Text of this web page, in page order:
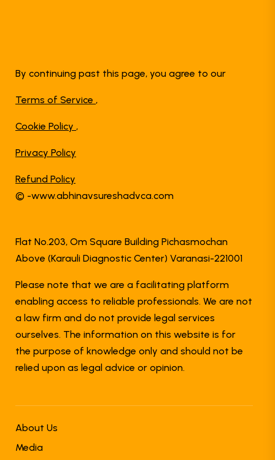
By continuing past this page, you agree to our
Terms of Service ,
Cookie Policy ,
Privacy Policy
Refund Policy
© -www.abhinavsureshadvca.com
Flat No.203, Om Square Building Pichasmochan
Above (Karauli Diagnostic Center) Varanasi-221001
Please note that we are a facilitating platform
enabling access to reliable professionals. We are not
a law firm and do not provide legal services
ourselves. The information on this website is for
the purpose of knowledge only and should not be
relied upon as legal advice or opinion.
About Us
Media